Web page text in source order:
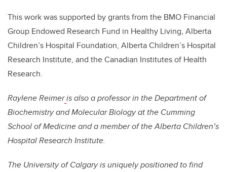
This work was supported by grants from the BMO Financial
Group Endowed Research Fund in Healthy Living, Alberta
Children’s Hospital Foundation, Alberta Children’s Hospital
Research Institute, and the Canadian Institutes of Health
Research.
Raylene Reimeris also a professor in the Department of
Biochemistry and Molecular Biology at the Cumming
School of Medicine and a member of the Alberta Children’s
Hospital Research Institute.
The University of Calgary is uniquely positioned to find